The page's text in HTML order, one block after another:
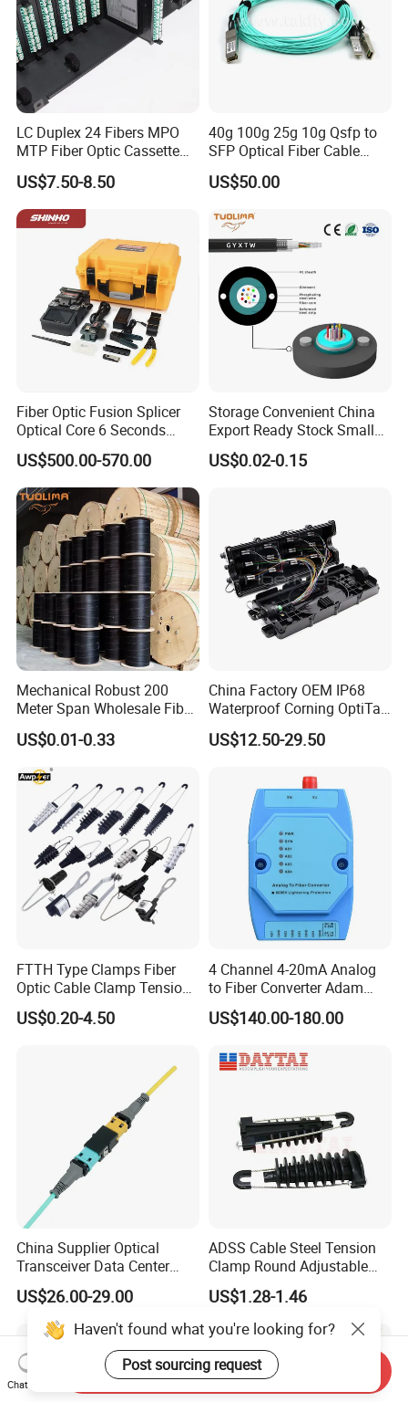
LC Duplex 24 Fibers MPO
MTP Fiber Optic Cassette
for Patch Panel
US$7.50-8.50
40g 100g 25g 10g Qsfp to
SFP Optical Fiber Cable
Active Optical Meter Active
Optical Breakout Cable Aoc
US$50.00
Fiber Optic Fusion Splicer
Optical Core 6 Seconds
Welder Splicing Machine
with Vfl Opm Tool Kits
US$500.00-570.00
Storage Convenient China
Export Ready Stock Small
Diameter Optical Cable
US$0.02-0.15
Mechanical Robust 200
Meter Span Wholesale Fiber
Optical Cable for Rural
Broadband
US$0.01-0.33
China Factory OEM IP68
Waterproof Corning OptiTap
Compatible MST Multiport
Service Terminal Box 4-12
Fiber Optic Distribution
US$12.50-29.50
FTTH Type Clamps Fiber
Optic Cable Clamp Tension
Clamp
US$0.20-4.50
4 Channel 4-20mA Analog
to Fiber Converter Adam
Module
US$140.00-180.00
China Supplier Optical
Transceiver Data Center
Nvidia MPO Trunk Cable
Fiber Jumper MPO Push
Pull Patchcord
US$26.00-29.00
ADSS Cable Steel Tension
Clamp Round Adjustable
Cable Tension Clamp
US$1.28-1.46
Haven't found what you're looking for?
Post sourcing request
Chat Now
Send Inquiry